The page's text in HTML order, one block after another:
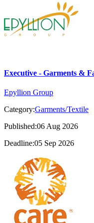
Executive - Garments &
Epyllion Group
Category:Garments/Textile
Published:06 Aug 2026
Deadline:05 Sep 2026